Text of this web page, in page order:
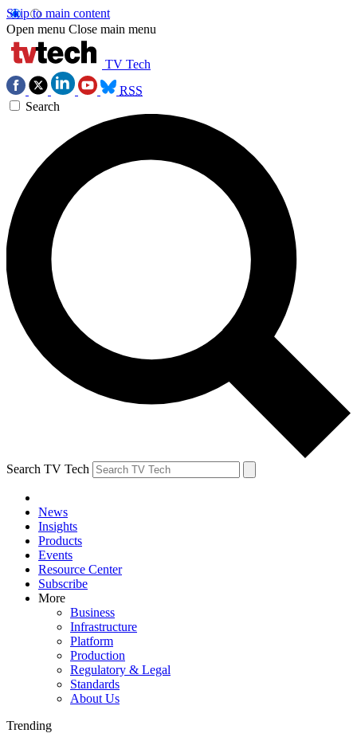
Skip to main content
Open menu Close main menu
TV Tech
RSS
Search
Search TV Tech
News
Insights
Products
Events
Resource Center
Subscribe
More
Business
Infrastructure
Platform
Production
Regulatory & Legal
Standards
About Us
Trending